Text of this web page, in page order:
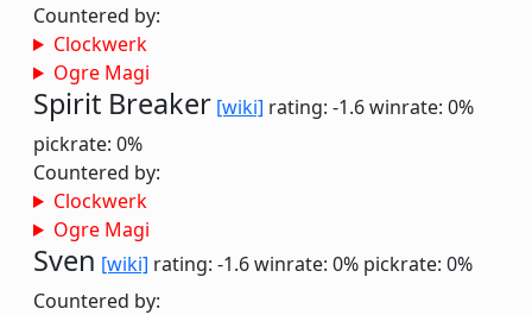
Countered by:
Clockwerk
Ogre Magi
Spirit Breaker [wiki] rating: -1.6winrate: 0%
pickrate: 0%
Countered by:
Clockwerk
Ogre Magi
Sven [wiki] rating: -1.6winrate: 0% pickrate: 0%
Countered by: